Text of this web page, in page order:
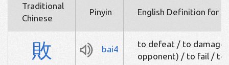
Traditional
Chinese
Pinyin English Definition for
敗 bai4
to defeat / to damage
opponent) / to fail / to